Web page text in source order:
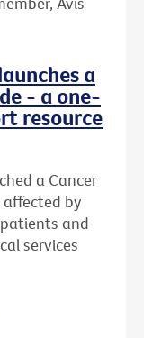
a
- a one-
resource
a Cancer
affected by
and
services